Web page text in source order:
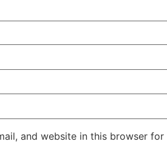
and website in this browser